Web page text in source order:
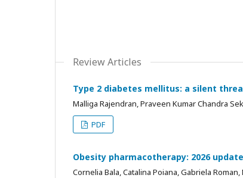
Review Articles
Type 2 diabetes mellitus: a silent
Malliga Rajendran, Praveen Kumar Chandra
PDF
Obesity pharmacotherapy: 2026
Cornelia Bala, Catalina Poiana, Gabriela Roman,